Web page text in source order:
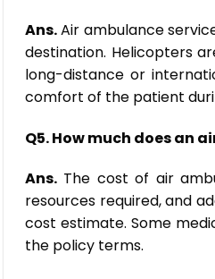
Ans.Air ambulance
destination. Helicopters
long-distance or
comfort of the patient
Q5. How much does an
Ans. The cost of air
resources required, and
cost estimate. Some
the policy terms.